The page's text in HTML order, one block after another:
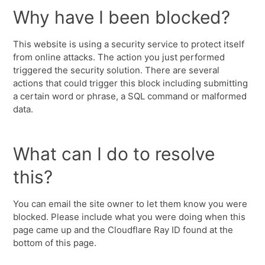
Why have I been blocked?
This website is using a security service to protect itself
from online attacks. The action you just performed
triggered the security solution. There are several
actions that could trigger this block including submitting
a certain word or phrase, a SQL command or malformed
data.
What can I do to resolve
this?
You can email the site owner to let them know you were
blocked. Please include what you were doing when this
page came up and the Cloudflare Ray ID found at the
bottom of this page.